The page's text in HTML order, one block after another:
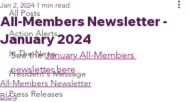
All Posts
Action Alerts
In The News
President's Message
Press Releases
All-Members Newsletter -
January 2024
Jan 2, 2024 1 min read
See the January All-Members
newsletter here.
All-Members Newsletter
Blog